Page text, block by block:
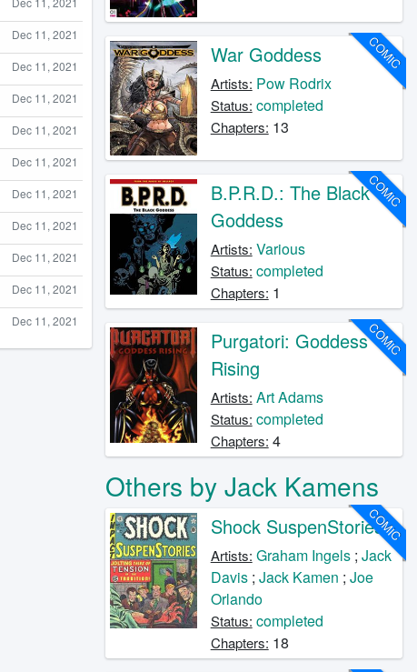
Dec 11, 2021
Dec 11, 2021
Dec 11, 2021
Dec 11, 2021
Dec 11, 2021
Dec 11, 2021
Dec 11, 2021
Dec 11, 2021
Dec 11, 2021
Dec 11, 2021
COMIC
War Goddess
Artists: Pow Rodrix
Status: completed
Chapters: 13
COMIC
B.P.R.D.: The Black
Goddess
Artists: Various
Status: completed
Chapters: 1
COMIC
Purgatori: Goddess
Rising
Artists: Art Adams
Status: completed
Chapters: 4
Others by Jack Kamens
COMIC
Shock SuspenStories
Artists: Graham Ingels; Jack
Davis; Jack Kamen ; Joe
Orlando
Status: completed
Chapters: 18